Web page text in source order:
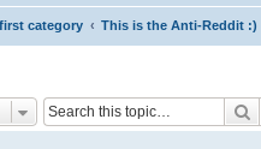
category This is the Anti-Reddit :)